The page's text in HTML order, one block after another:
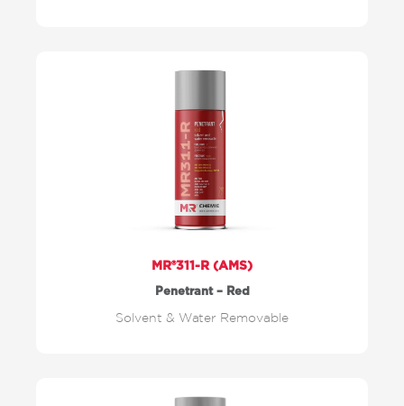
MR®311-R (AMS)
Penetrant – Red
Solvent & Water Removable